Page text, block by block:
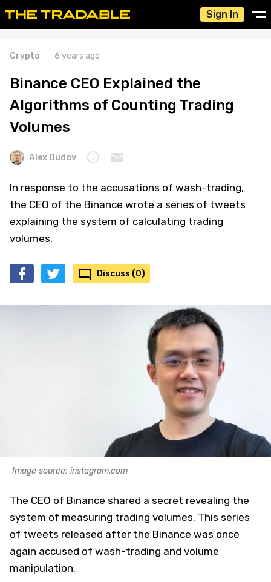
Sign In
Crypto 6 years ago
Binance CEO Explained the
Algorithms of Counting Trading
Volumes
Alex Dudov
In response to the accusations of wash-trading,
the CEO of the Binance wrote a series of tweets
explaining the system of calculating trading
volumes.
Discuss (0)
Image source: instagram.com
The CEO of Binance shared a secret revealing the
system of measuring trading volumes. This series
of tweets released after the Binance was once
again accused of wash-trading and volume
manipulation.